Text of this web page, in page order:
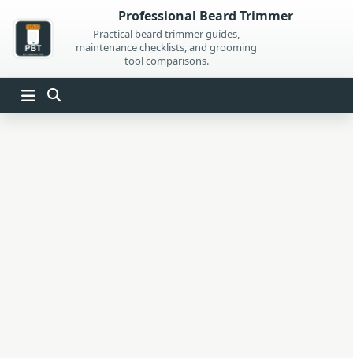
content
Professional Beard Trimmer
Practical beard trimmer guides,
maintenance checklists, and grooming
tool comparisons.